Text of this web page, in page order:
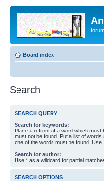
Board index
Search
SEARCH QUERY
Search for keywords:
Place + in front of a word which must
must not be found. Put a list of words
one of the words must be found. Use
Search for author:
Use * as a wildcard for partial
SEARCH OPTIONS